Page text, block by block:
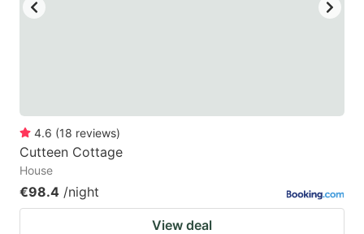
keyboard
shortcuts
for
changing
dates.
keyboard
dates.
4.6 (18 reviews)
Cutteen Cottage
House
€98.4 /night
View deal